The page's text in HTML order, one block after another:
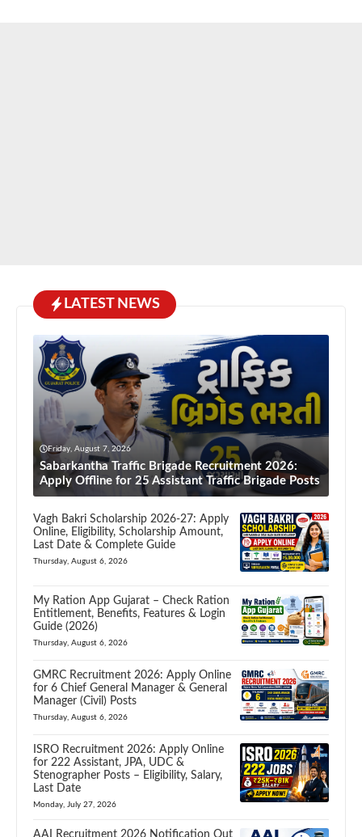
LATEST NEWS
Friday, August 7, 2026
Sabarkantha Traffic Brigade Recruitment 2026:
Apply Offline for 25 Assistant Traffic Brigade Posts
Vagh Bakri Scholarship 2026-27: Apply
Online, Eligibility, Scholarship Amount,
Last Date & Complete Guide
Thursday, August 6, 2026
My Ration App Gujarat – Check Ration
Entitlement, Benefits, Features & Login
Guide (2026)
Thursday, August 6, 2026
GMRC Recruitment 2026: Apply Online
for 6 Chief General Manager & General
Manager (Civil) Posts
Thursday, August 6, 2026
ISRO Recruitment 2026: Apply Online
for 222 Assistant, JPA, UDC &
Stenographer Posts – Eligibility, Salary,
Last Date
Monday, July 27, 2026